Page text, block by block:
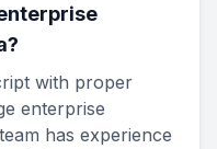
with proper
enterprise
has experience